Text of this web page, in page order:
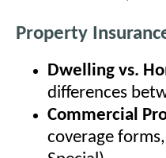
Property
Dwelling vs.
differences
Commercial
coverage